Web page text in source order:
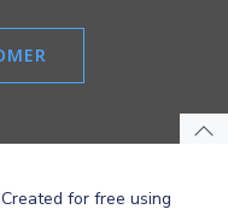
for free using